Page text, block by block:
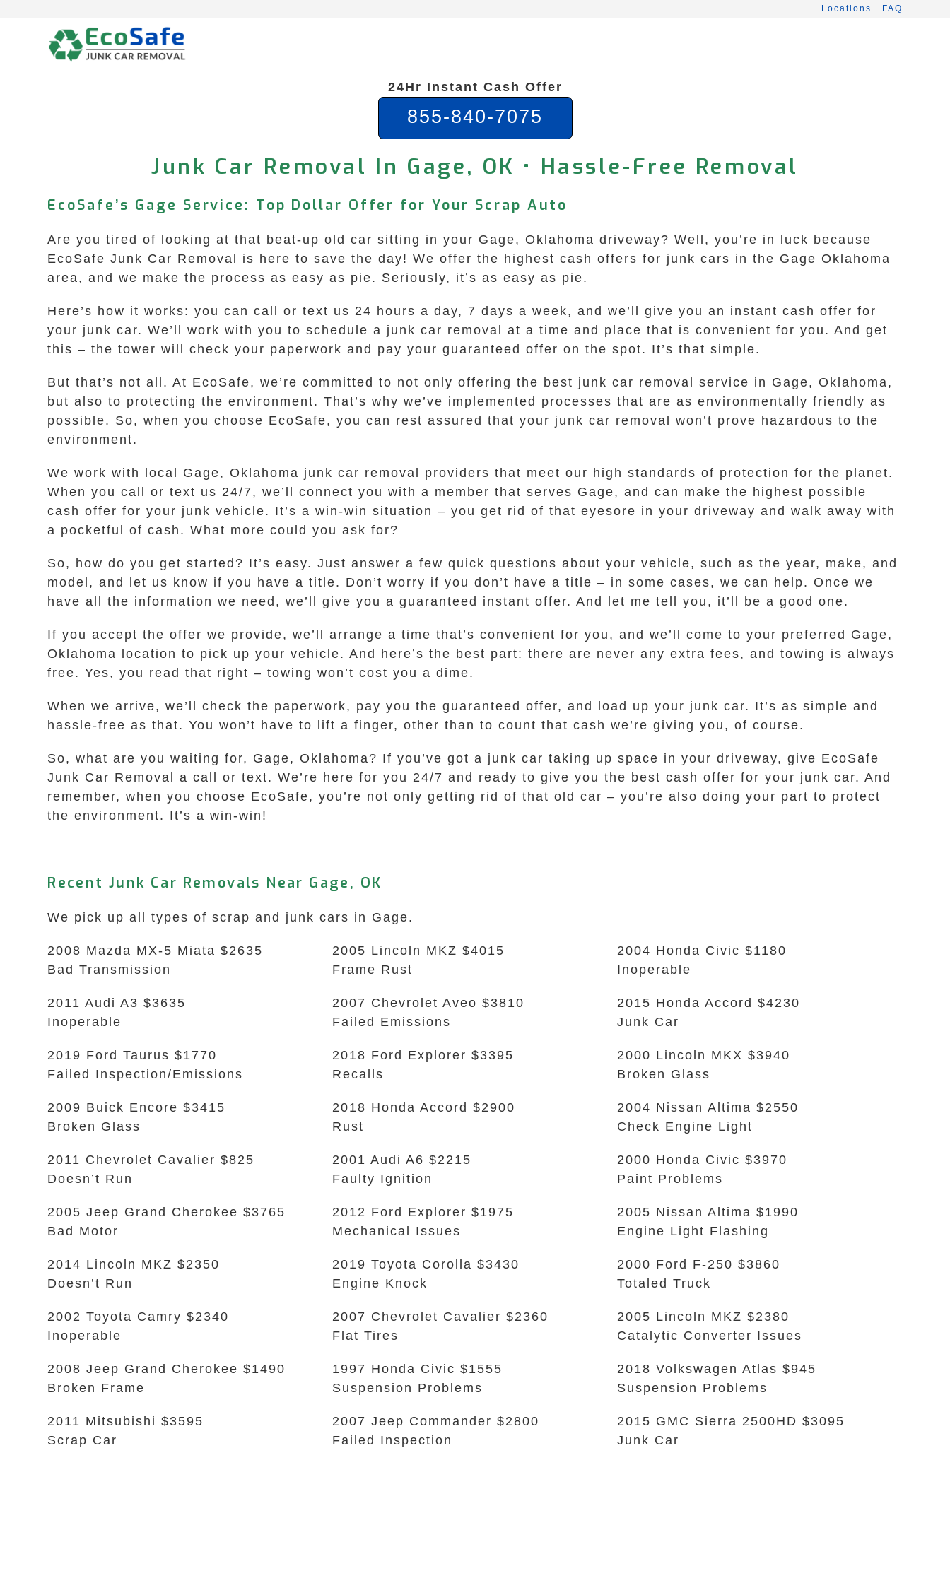
Locations FAQ
24Hr Instant Cash Offer
855-840-7075
Junk Car Removal In Gage, OK • Hassle-Free Removal
EcoSafe’s Gage Service: Top Dollar Offer for Your Scrap Auto
Are you tired of looking at that beat-up old car sitting in your Gage, Oklahoma driveway? Well, you’re in luck because
EcoSafe Junk Car Removal is here to save the day! We offer the highest cash offers for junk cars in the Gage Oklahoma
area, and we make the process as easy as pie. Seriously, it’s as easy as pie.
Here’s how it works: you can call or text us 24 hours a day, 7 days a week, and we’ll give you an instant cash offer for
your junk car. We’ll work with you to schedule a junk car removal at a time and place that is convenient for you. And get
this – the tower will check your paperwork and pay your guaranteed offer on the spot. It’s that simple.
But that’s not all. At EcoSafe, we’re committed to not only offering the best junk car removal service in Gage, Oklahoma,
but also to protecting the environment. That’s why we’ve implemented processes that are as environmentally friendly as
possible. So, when you choose EcoSafe, you can rest assured that your junk car removal won’t prove hazardous to the
environment.
We work with local Gage, Oklahoma junk car removal providers that meet our high standards of protection for the planet.
When you call or text us 24/7, we’ll connect you with a member that serves Gage, and can make the highest possible
cash offer for your junk vehicle. It’s a win-win situation – you get rid of that eyesore in your driveway and walk away with
a pocketful of cash. What more could you ask for?
So, how do you get started? It’s easy. Just answer a few quick questions about your vehicle, such as the year, make, and
model, and let us know if you have a title. Don’t worry if you don’t have a title – in some cases, we can help. Once we
have all the information we need, we’ll give you a guaranteed instant offer. And let me tell you, it’ll be a good one.
If you accept the offer we provide, we’ll arrange a time that’s convenient for you, and we’ll come to your preferred Gage,
Oklahoma location to pick up your vehicle. And here’s the best part: there are never any extra fees, and towing is always
free. Yes, you read that right – towing won’t cost you a dime.
When we arrive, we’ll check the paperwork, pay you the guaranteed offer, and load up your junk car. It’s as simple and
hassle-free as that. You won’t have to lift a finger, other than to count that cash we’re giving you, of course.
So, what are you waiting for, Gage, Oklahoma? If you’ve got a junk car taking up space in your driveway, give EcoSafe
Junk Car Removal a call or text. We’re here for you 24/7 and ready to give you the best cash offer for your junk car. And
remember, when you choose EcoSafe, you’re not only getting rid of that old car – you’re also doing your part to protect
the environment. It’s a win-win!
Recent Junk Car Removals Near Gage, OK
We pick up all types of scrap and junk cars in Gage.
2008 Mazda MX-5 Miata $2635
Bad Transmission
2011 Audi A3 $3635
Inoperable
2019 Ford Taurus $1770
Failed Inspection/Emissions
2009 Buick Encore $3415
Broken Glass
2011 Chevrolet Cavalier $825
Doesn’t Run
2005 Jeep Grand Cherokee $3765
Bad Motor
2014 Lincoln MKZ $2350
Doesn’t Run
2002 Toyota Camry $2340
Inoperable
2008 Jeep Grand Cherokee $1490
Broken Frame
2011 Mitsubishi $3595
Scrap Car
2005 Lincoln MKZ $4015
Frame Rust
2007 Chevrolet Aveo $3810
Failed Emissions
2018 Ford Explorer $3395
Recalls
2018 Honda Accord $2900
Rust
2001 Audi A6 $2215
Faulty Ignition
2012 Ford Explorer $1975
Mechanical Issues
2019 Toyota Corolla $3430
Engine Knock
2007 Chevrolet Cavalier $2360
Flat Tires
1997 Honda Civic $1555
Suspension Problems
2007 Jeep Commander $2800
Failed Inspection
2004 Honda Civic $1180
Inoperable
2015 Honda Accord $4230
Junk Car
2000 Lincoln MKX $3940
Broken Glass
2004 Nissan Altima $2550
Check Engine Light
2000 Honda Civic $3970
Paint Problems
2005 Nissan Altima $1990
Engine Light Flashing
2000 Ford F-250 $3860
Totaled Truck
2005 Lincoln MKZ $2380
Catalytic Converter Issues
2018 Volkswagen Atlas $945
Suspension Problems
2015 GMC Sierra 2500HD $3095
Junk Car